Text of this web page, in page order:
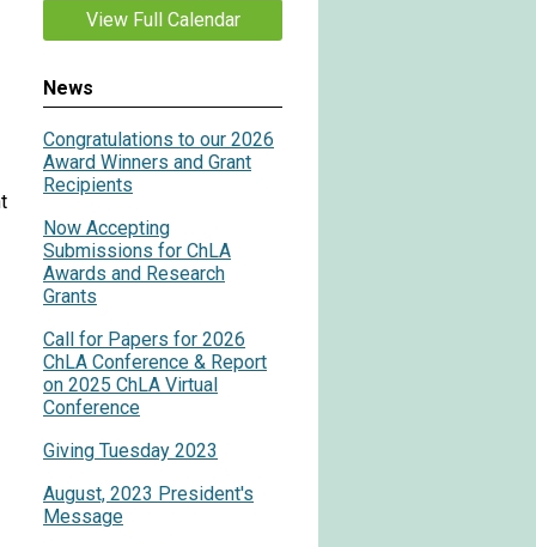
View Full Calendar
News
Congratulations to our 2026
Award Winners and Grant
Recipients
Now Accepting
Submissions for ChLA
Awards and Research
Grants
Call for Papers for 2026
ChLA Conference & Report
on 2025 ChLA Virtual
Conference
Giving Tuesday 2023
August, 2023 President's
Message